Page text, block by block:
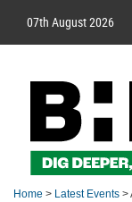
07th August 2026
Home > Latest Events >